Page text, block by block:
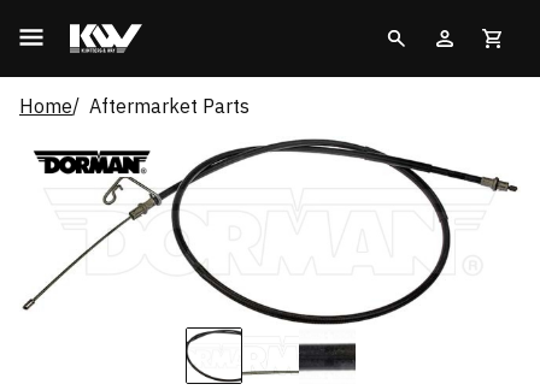
Home Aftermarket Parts